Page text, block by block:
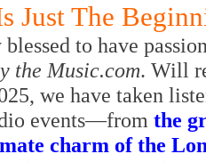
Just The
to have
the Music.com. Will
we have taken
events—from the
charm of the